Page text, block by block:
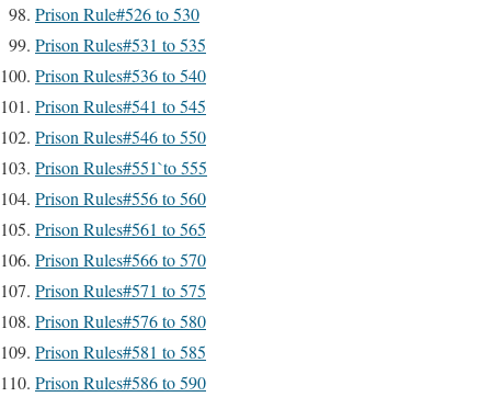
Prison Rule#526 to 530
Prison Rules#531 to 535
Prison Rules#536 to 540
Prison Rules#541 to 545
Prison Rules#546 to 550
Prison Rules#551`to 555
Prison Rules#556 to 560
Prison Rules#561 to 565
Prison Rules#566 to 570
Prison Rules#571 to 575
Prison Rules#576 to 580
Prison Rules#581 to 585
Prison Rules#586 to 590